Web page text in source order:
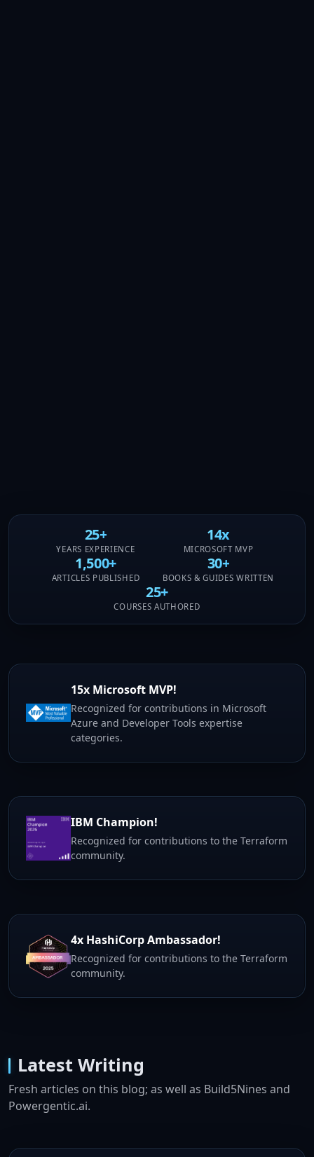
25+
YEARS EXPERIENCE
14x
MICROSOFT MVP
1,500+
ARTICLES PUBLISHED
30+
BOOKS & GUIDES WRITTEN
25+
COURSES AUTHORED
15x Microsoft MVP!
Recognized for contributions in Microsoft
Azure and Developer Tools expertise
categories.
IBM Champion!
Recognized for contributions to the Terraform
community.
4x HashiCorp Ambassador!
Recognized for contributions to the Terraform
community.
Latest Writing
Fresh articles on this blog; as well as Build5Nines and
Powergentic.ai.